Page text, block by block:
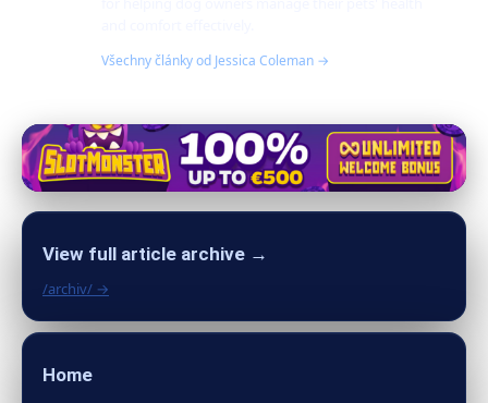
Všechny články od Jessica Coleman →
View full article archive →
/archiv/ →
Home